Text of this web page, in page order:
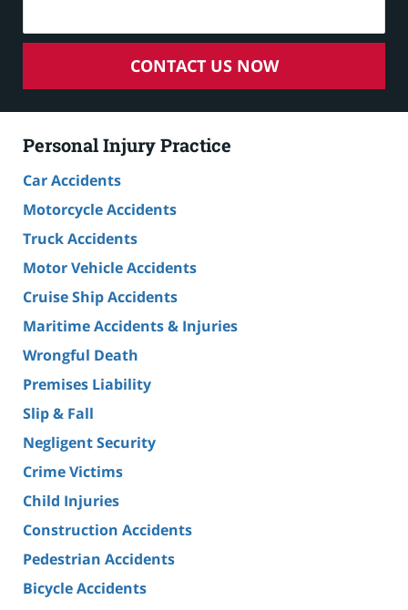
CONTACT US NOW
Personal Injury Practice
Car Accidents
Motorcycle Accidents
Truck Accidents
Motor Vehicle Accidents
Cruise Ship Accidents
Maritime Accidents & Injuries
Wrongful Death
Premises Liability
Slip & Fall
Negligent Security
Crime Victims
Child Injuries
Construction Accidents
Pedestrian Accidents
Bicycle Accidents